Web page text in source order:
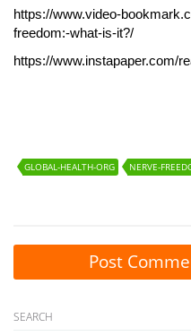
https://www.video-
freedom:-what-is-it?/
https://www.instapaper.com/
GLOBAL-HEALTH-ORG NERVE-
Post
SEARCH